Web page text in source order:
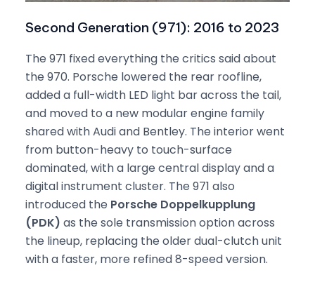
Second Generation (971): 2016 to 2023
The 971 fixed everything the critics said about
the 970. Porsche lowered the rear roofline,
added a full-width LED light bar across the tail,
and moved to a new modular engine family
shared with Audi and Bentley. The interior went
from button-heavy to touch-surface
dominated, with a large central display and a
digital instrument cluster. The 971 also
introduced the Porsche Doppelkupplung
(PDK) as the sole transmission option across
the lineup, replacing the older dual-clutch unit
with a faster, more refined 8-speed version.